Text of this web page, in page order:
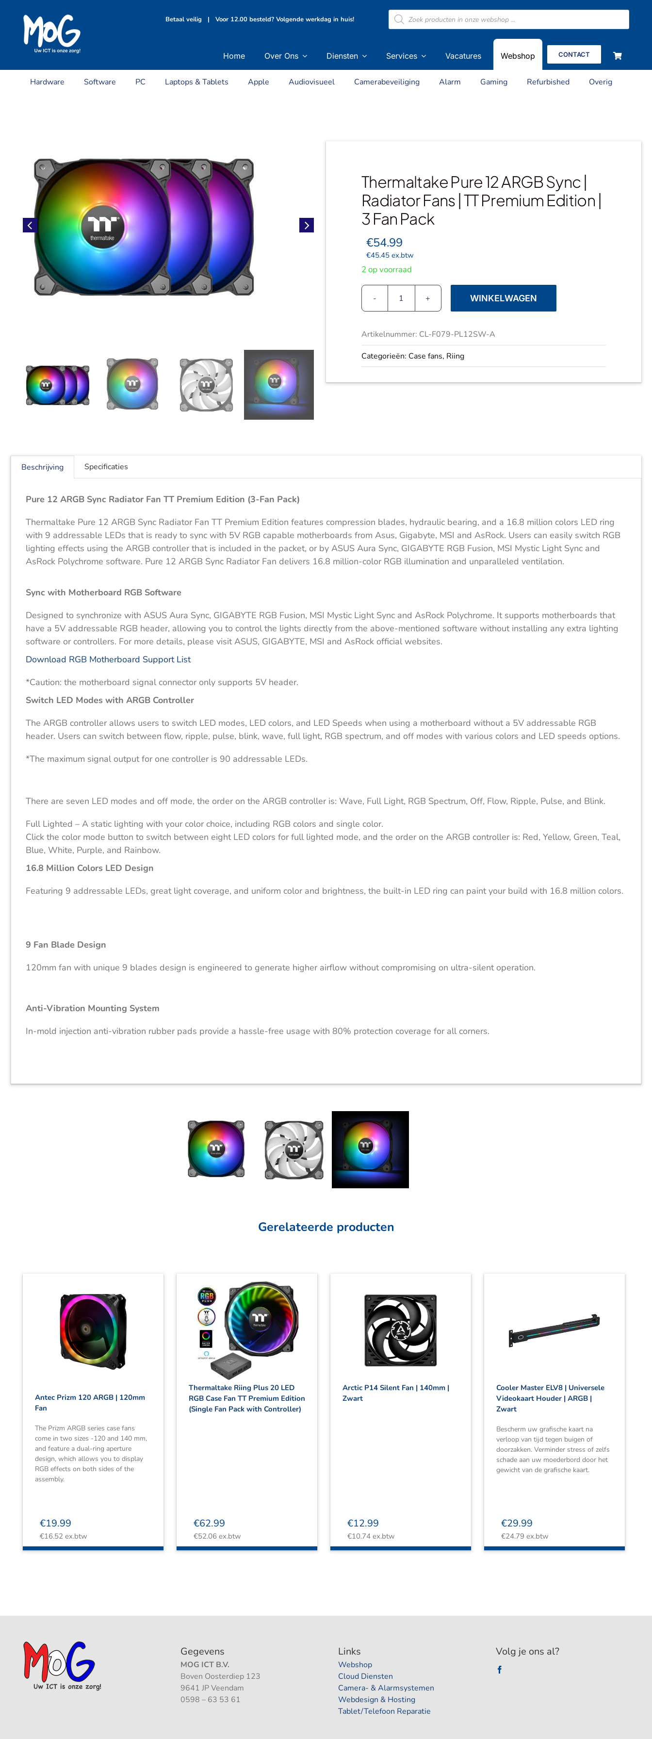
Betaal veilig | Voor 12.00 besteld? Volgende werkdag in huis!
Producten
zoeken
Home Over Ons Diensten Services Vacatures Webshop CONTACT
Hardware Software PC Laptops & Tablets Apple Audiovisueel Camerabeveiliging Alarm Gaming Refurbished Overig
Thermaltake Pure 12 ARGB Sync |
Radiator Fans | TT Premium Edition |
3 Fan Pack
€54.99
€45.45ex.btw
2 op voorraad
Thermaltake
Pure
ARGB
|
Fans
Pack
WINKELWAGEN
Artikelnummer: CL-F079-PL12SW-A
Categorieën: Case fans, Riing
Beschrijving Specificaties
Pure 12 ARGB Sync Radiator Fan TT Premium Edition (3-Fan Pack)
Thermaltake Pure 12 ARGB Sync Radiator Fan TT Premium Edition features compression blades, hydraulic bearing, and a 16.8 million colors LED ring
with 9 addressable LEDs that is ready to sync with 5V RGB capable motherboards from Asus, Gigabyte, MSI and AsRock. Users can easily switch RGB
lighting effects using the ARGB controller that is included in the packet, or by ASUS Aura Sync, GIGABYTE RGB Fusion, MSI Mystic Light Sync and
AsRock Polychrome software. Pure 12 ARGB Sync Radiator Fan delivers 16.8 million-color RGB illumination and unparalleled ventilation.
Sync with Motherboard RGB Software
Designed to synchronize with ASUS Aura Sync, GIGABYTE RGB Fusion, MSI Mystic Light Sync and AsRock Polychrome. It supports motherboards that
have a 5V addressable RGB header, allowing you to control the lights directly from the above-mentioned software without installing any extra lighting
software or controllers. For more details, please visit ASUS, GIGABYTE, MSI and AsRock official websites.
Download RGB Motherboard Support List
*Caution: the motherboard signal connector only supports 5V header.
Switch LED Modes with ARGB Controller
The ARGB controller allows users to switch LED modes, LED colors, and LED Speeds when using a motherboard without a 5V addressable RGB
header. Users can switch between flow, ripple, pulse, blink, wave, full light, RGB spectrum, and off modes with various colors and LED speeds options.
*The maximum signal output for one controller is 90 addressable LEDs.
There are seven LED modes and off mode, the order on the ARGB controller is: Wave, Full Light, RGB Spectrum, Off, Flow, Ripple, Pulse, and Blink.
Full Lighted – A static lighting with your color choice, including RGB colors and single color.
Click the color mode button to switch between eight LED colors for full lighted mode, and the order on the ARGB controller is: Red, Yellow, Green, Teal,
Blue, White, Purple, and Rainbow.
16.8 Million Colors LED Design
Featuring 9 addressable LEDs, great light coverage, and uniform color and brightness, the built-in LED ring can paint your build with 16.8 million colors.
9 Fan Blade Design
120mm fan with unique 9 blades design is engineered to generate higher airflow without compromising on ultra-silent operation.
Anti-Vibration Mounting System
In-mold injection anti-vibration rubber pads provide a hassle-free usage with 80% protection coverage for all corners.
Gerelateerde producten
Antec Prizm 120 ARGB | 120mm
Fan
The Prizm ARGB series case fans
come in two sizes -120 and 140 mm,
and feature a dual-ring aperture
design, which allows you to display
RGB effects on both sides of the
assembly.
€19.99
€16.52 ex.btw
Thermaltake Riing Plus 20 LED
RGB Case Fan TT Premium Edition
(Single Fan Pack with Controller)
€62.99
€52.06ex.btw
Arctic P14 Silent Fan | 140mm |
Zwart
€12.99
€10.74ex.btw
Cooler Master ELV8 | Universele
Videokaart Houder | ARGB |
Zwart
Bescherm uw grafische kaart na
verloop van tijd tegen buigen of
doorzakken. Verminder stress of zelfs
schade aan uw moederbord door het
gewicht van de grafische kaart.
€29.99
€24.79 ex.btw
Gegevens
MOG ICT B.V.
Boven Oosterdiep 123
9641 JP Veendam
0598 – 63 53 61
Links
Webshop
Cloud Diensten
Camera- & Alarmsystemen
Webdesign & Hosting
Tablet/Telefoon Reparatie
Volg je ons al?